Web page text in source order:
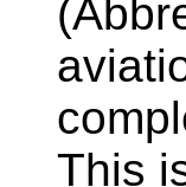
This